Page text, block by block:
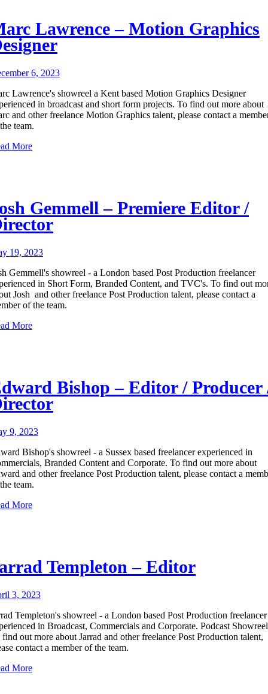
Lawrence – Motion Graphics
6, 2023
Lawrence's showreel a Kent based Motion Graphics Designer
in broadcast and short form projects. To find out more about
and other freelance Motion Graphics talent, please contact a
team.
More
Gemmell – Premiere Editor /
19, 2023
Gemmell's showreel - a London based Post Production freelancer
in Short Form, Branded Content, and TVC's. To find out
Josh and other freelance Post Production talent, please contact a
of the team.
More
Bishop – Editor / Producer
9, 2023
Bishop's showreel - a Sussex based freelancer experienced in
Branded Content and Corporate. To find out more about
and other freelance Post Production talent, please contact a
team.
More
Templeton – Editor
3, 2023
Templeton's showreel - a London based Post Production freelancer
in Broadcast, Commercials and Corporate. Podcast Showreel
find out more about Jarrad and other freelance Post Production talent,
contact a member of the team.
More